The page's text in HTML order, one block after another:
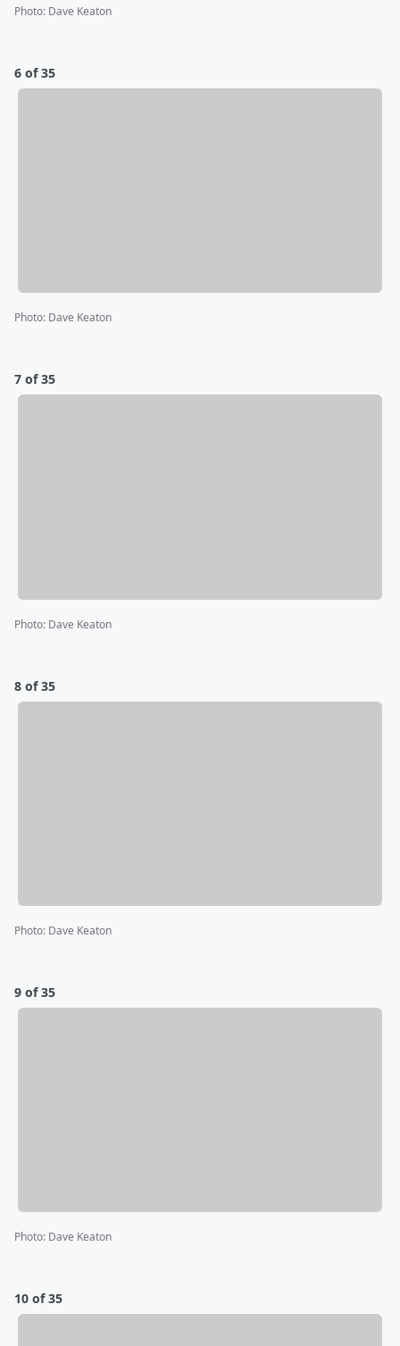
Photo: Dave Keaton
6 of 35
Photo: Dave Keaton
7 of 35
Photo: Dave Keaton
8 of 35
Photo: Dave Keaton
9 of 35
Photo: Dave Keaton
10 of 35